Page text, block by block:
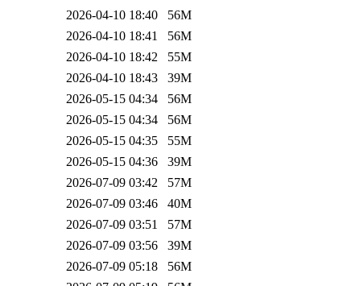
2026-04-10 18:40
56M
2026-04-10 18:41
56M
2026-04-10 18:42
55M
2026-04-10 18:43
39M
2026-05-15 04:34
56M
2026-05-15 04:34
56M
2026-05-15 04:35
55M
2026-05-15 04:36
39M
2026-07-09 03:42
57M
2026-07-09 03:46
40M
2026-07-09 03:51
57M
2026-07-09 03:56
39M
2026-07-09 05:18
56M